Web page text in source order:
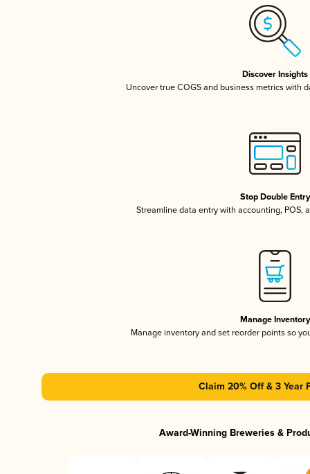
Discover Insights
Uncover true COGS and business metrics with
Stop Double Entry
Streamline data entry with accounting, POS,
Manage Inventory
Manage inventory and set reorder points so
Claim 20% Off & 3 Year
Award-Winning Breweries &